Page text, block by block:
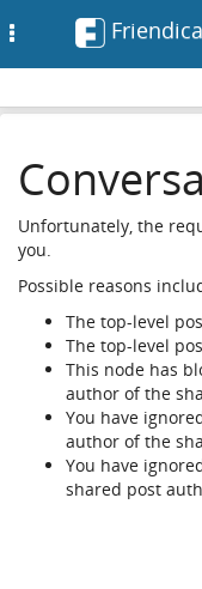
Friendica
Unfortunately, the
you.
Possible reasons
The top-level
The top-level
This node has
author of the
You have
author of the
You have
shared post